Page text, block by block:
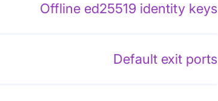
Offline ed25519 identity keys
Default exit ports